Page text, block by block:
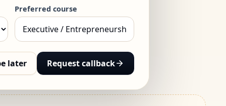
Preferred course
later Request callback